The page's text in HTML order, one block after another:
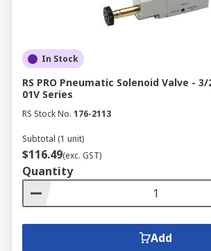
In Stock
RS PRO Pneumatic Solenoid Valve - 3/
01V Series
RS Stock No. 176-2113
Subtotal (1 unit)
$116.49(exc. GST)
Quantity
Add